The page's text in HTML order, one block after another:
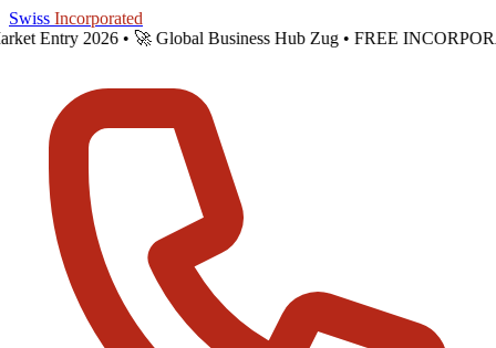
Skip to main content
Swiss Incorporated
Market Entry 2026 • 🚀 Global Business Hub Zug • FREE